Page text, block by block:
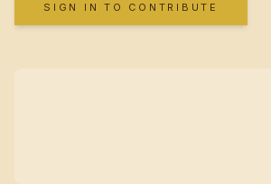
SIGN IN TO CONTRIBUTE